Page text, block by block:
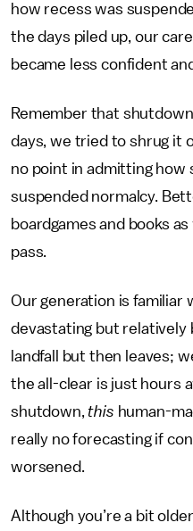
how recess was
the days piled up, our
became less confident
Remember that
days, we tried to shrug it
no point in admitting how
suspended normalcy.
boardgames and books
pass.
Our generation is familiar
devastating but relatively
landfall but then leaves;
the all-clear is just hours
shutdown,this human-
really no forecasting if
worsened.
Although you’re a bit